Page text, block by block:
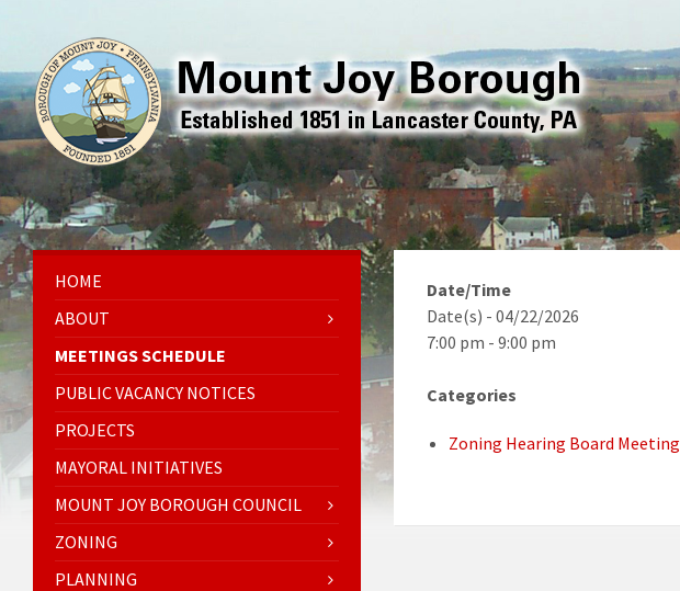
Date/Time
Date(s) - 04/22/2026
7:00 pm - 9:00 pm
Categories
Zoning Hearing Board Meeting
HOME
ABOUT
MEETINGS SCHEDULE
PUBLIC VACANCY NOTICES
PROJECTS
MAYORAL INITIATIVES
MOUNT JOY BOROUGH COUNCIL
ZONING
PLANNING